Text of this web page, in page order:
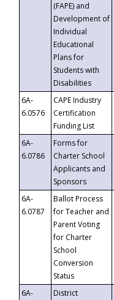
(FAPE) and
Development of
Individual
Educational
Plans for
Students with
Disabilities
6A-
6.0576
CAPE Industry
Certification
Funding List
6A-
6.0786
Forms for
Charter School
Applicants and
Sponsors
6A-
6.0787
Ballot Process
for Teacher and
Parent Voting
for Charter
School
Conversion
Status
6A-
District